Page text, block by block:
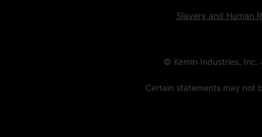
Slavery and Human
© Kemin Industries,
Certain statements may not